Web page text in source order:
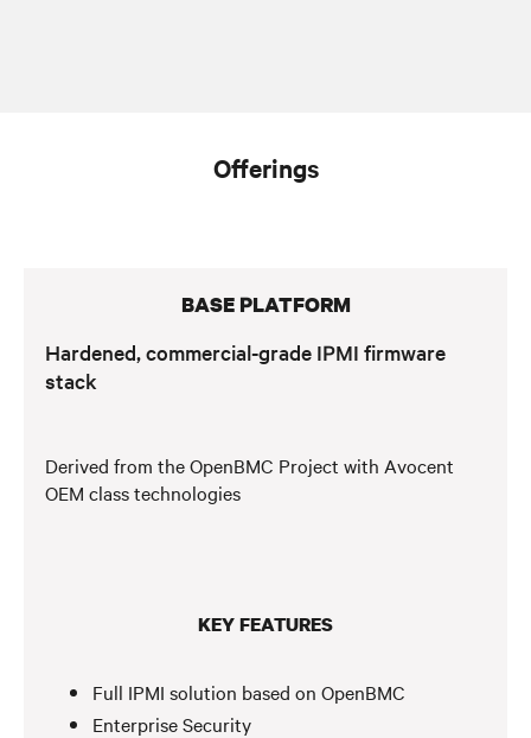
Offerings
BASE PLATFORM
Hardened, commercial-grade IPMI firmware
stack
Derived from the OpenBMC Project with Avocent
OEM class technologies
KEY FEATURES
Full IPMI solution based on OpenBMC
Enterprise Security